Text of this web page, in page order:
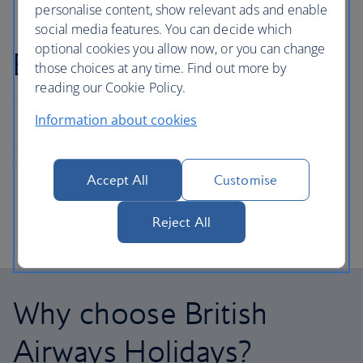
Bermuda holiday FAQs
Why choose British
Airways Holidays?
personalise content, show relevant ads and enable
social media features. You can decide which
optional cookies you allow now, or you can change
those choices at any time. Find out more by
reading our Cookie Policy.
Information about cookies
Accept All Customise
Reject All